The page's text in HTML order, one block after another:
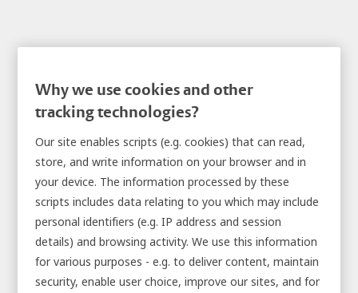
Tablet Lockers
Why we use cookies and other
tracking technologies?
Our site enables scripts (e.g. cookies) that can read,
store, and write information on your browser and in
your device. The information processed by these
scripts includes data relating to you which may include
personal identifiers (e.g. IP address and session
details) and browsing activity. We use this information
for various purposes - e.g. to deliver content, maintain
security, enable user choice, improve our sites, and for